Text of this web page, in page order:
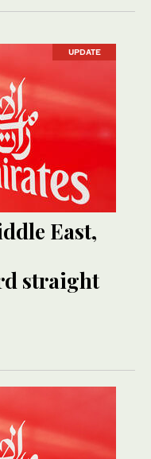
UPDATE
East,
straight